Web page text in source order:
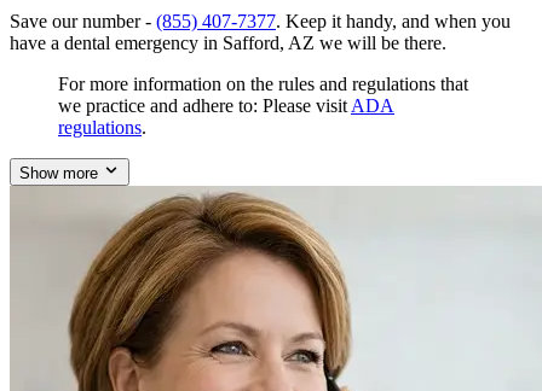
Save our number - (855) 407-7377. Keep it handy, and when you
have a dental emergency in Safford, AZ we will be there.
For more information on the rules and regulations that
we practice and adhere to: Please visit ADA
regulations.
Show more